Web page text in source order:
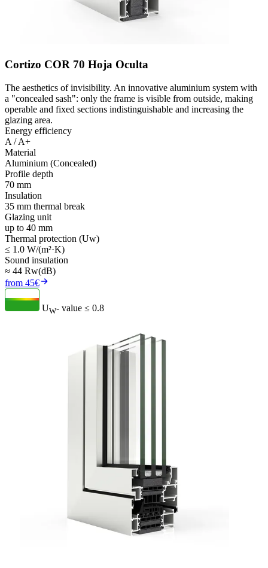
Cortizo COR 70 Hoja Oculta
The aesthetics of invisibility. An innovative aluminium system with
a "concealed sash": only the frame is visible from outside, making
operable and fixed sections indistinguishable and increasing the
glazing area.
Energy efficiency
A / A+
Material
Aluminium (Concealed)
Profile depth
70 mm
Insulation
35 mm thermal break
Glazing unit
up to 40 mm
Thermal protection (Uw)
≤ 1.0 W/(m²·K)
Sound insulation
≈ 44 Rw(dB)
from 45€
UW- value ≤ 0.8